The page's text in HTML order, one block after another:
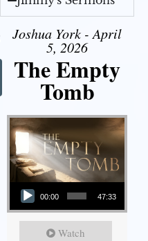
Joshua York - April
5, 2026
The Empty
Tomb
Audio Player
00:00 47:33
Watch